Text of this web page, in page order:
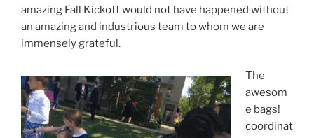
amazing Fall Kickoff would not have happened without
an amazing and industrious team to whom we are
immensely grateful.
The
awesom
e bags!
coordinat